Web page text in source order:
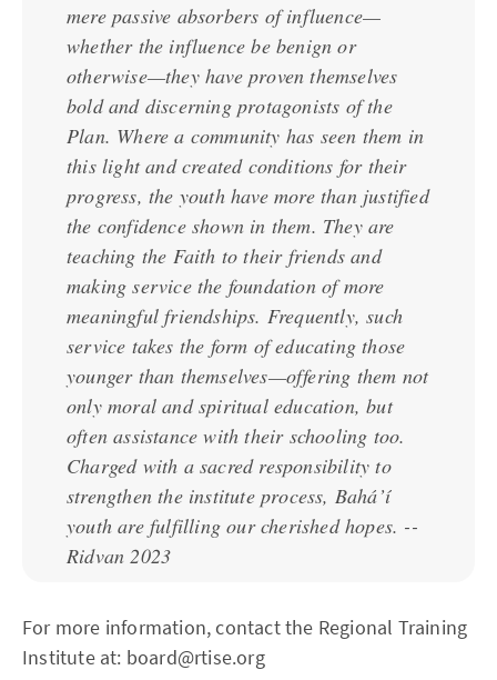
mere passive absorbers of influence—
whether the influence be benign or
otherwise—they have proven themselves
bold and discerning protagonists of the
Plan. Where a community has seen them in
this light and created conditions for their
progress, the youth have more than justified
the confidence shown in them. They are
teaching the Faith to their friends and
making service the foundation of more
meaningful friendships. Frequently, such
service takes the form of educating those
younger than themselves—offering them not
only moral and spiritual education, but
often assistance with their schooling too.
Charged with a sacred responsibility to
strengthen the institute process, Bahá’í
youth are fulfilling our cherished hopes. --
Ridvan 2023
For more information, contact the Regional Training
Institute at: board@rtise.org